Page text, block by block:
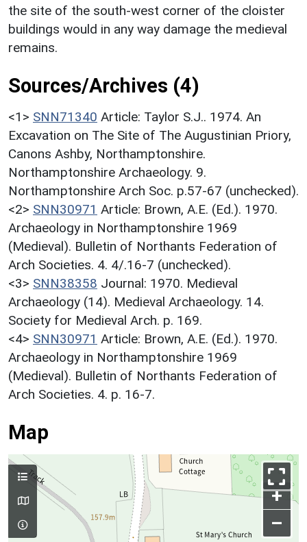
the site of the south-west corner of the cloister
buildings would in any way damage the medieval
remains.
Sources/Archives (4)
<1> SNN71340 Article: Taylor S.J.. 1974. An
Excavation on The Site of The Augustinian Priory,
Canons Ashby, Northamptonshire.
Northamptonshire Archaeology. 9.
Northamptonshire Arch Soc. p.57-67 (unchecked).
<2> SNN30971 Article: Brown, A.E. (Ed.). 1970.
Archaeology in Northamptonshire 1969
(Medieval). Bulletin of Northants Federation of
Arch Societies. 4. 4/.16-7 (unchecked).
<3> SNN38358 Journal: 1970. Medieval
Archaeology (14). Medieval Archaeology. 14.
Society for Medieval Arch. p. 169.
<4> SNN30971 Article: Brown, A.E. (Ed.). 1970.
Archaeology in Northamptonshire 1969
(Medieval). Bulletin of Northants Federation of
Arch Societies. 4. p. 16-7.
Map
+
–